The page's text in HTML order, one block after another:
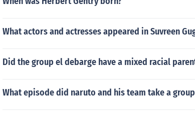
What actors and actresses appeared in Suvreen
Did the group el debarge have a mixed racial
What episode did naruto and his team take a